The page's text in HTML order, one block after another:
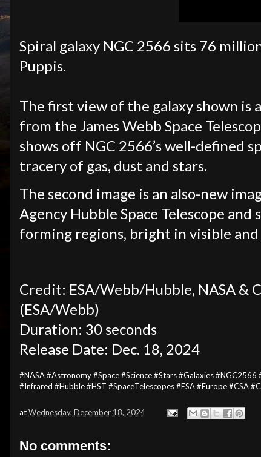
Spiral galaxy NGC 2566 sits 76
Puppis.
The first view of the galaxy shown is
from the James Webb Space
shows off NGC 2566’s well-defined
tracery of gas, dust and stars.
The second image is an also-new
Agency Hubble Space Telescope and
forming regions, bright in visible
Credit: ESA/Webb/Hubble, NASA &
(ESA/Webb)
Duration: 30 seconds
Release Date: Dec. 18, 2024
#NASA #Astronomy #Space #Science #Stars #Galaxies
#Infrared #Hubble #HST #SpaceTelescopes #ESA #Europe #CSA
atWednesday, December 18, 2024
No comments: